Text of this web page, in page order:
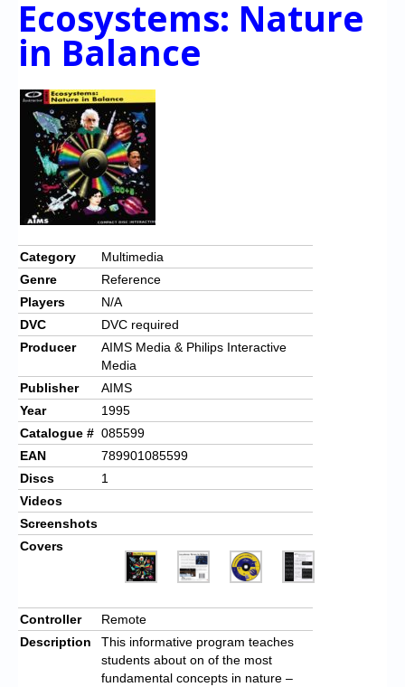
Chronicles
High Scores
My Account
Login/Logout
Messages
Contact us
Website’s History
Register
Ecos ystem s: Nature
in Balance
Category
Multimedia
Genre
Reference
Players
N/A
DVC
DVC required
Producer
AIMS Media & Philips Interactive
Media
Publisher
AIMS
Year
1995
Catalogue # 085599
EAN
789901085599
Discs
1
Videos
Screenshots
Covers
Controller
Remote
Description
This informative program teaches
students about on of the most
fundamental concepts in nature –